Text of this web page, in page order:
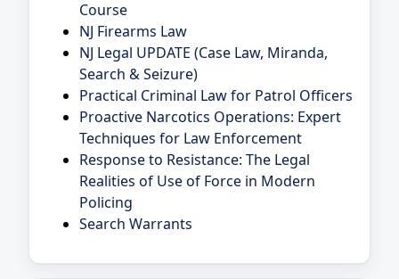
Course
NJ Firearms Law
NJ Legal UPDATE (Case Law, Miranda,
Search & Seizure)
Practical Criminal Law for Patrol Officers
Proactive Narcotics Operations: Expert
Techniques for Law Enforcement
Response to Resistance: The Legal
Realities of Use of Force in Modern
Policing
Search Warrants